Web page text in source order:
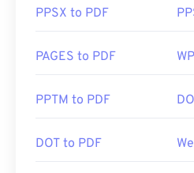
PPSX to PDF
PAGES to PDF
PPTM to PDF
DOT to PDF